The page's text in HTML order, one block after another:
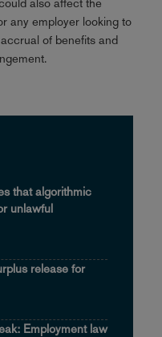
also affect the
any employer looking to
of benefits and
that algorithmic
unlawful
release for
Employment law